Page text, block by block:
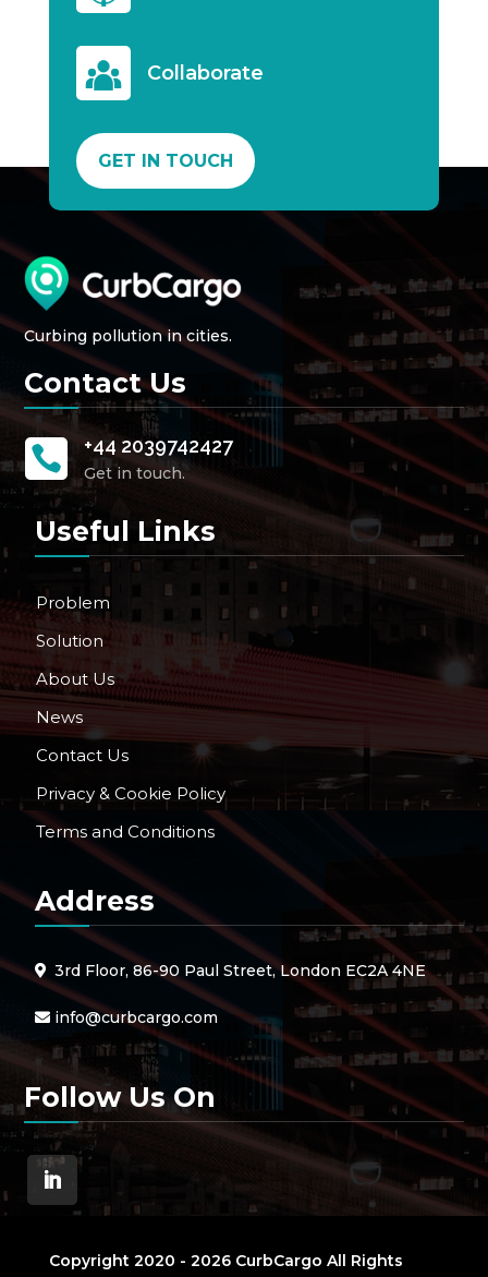
Collaborate
GET IN TOUCH
Curbing pollution in cities.
Contact Us
 +44 2039742427
Get in touch.
Useful Links
Problem
Solution
About Us
News
Contact Us
Privacy & Cookie Policy
Terms and Conditions
Address
3rd Floor, 86-90 Paul Street, London EC2A 4NE
info@curbcargo.com
Follow Us On
Copyright 2020 - 2026 CurbCargo All Rights